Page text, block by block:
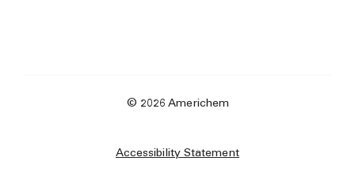
© 2026 Americhem
Accessibility Statement